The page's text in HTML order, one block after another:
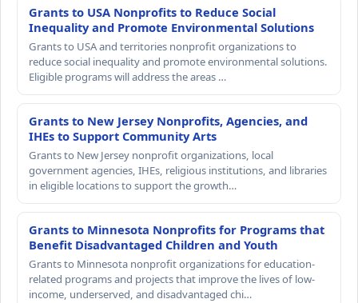
Grants to USA Nonprofits to Reduce Social
Inequality and Promote Environmental Solutions
Grants to USA and territories nonprofit organizations to
reduce social inequality and promote environmental solutions.
Eligible programs will address the areas …
Grants to New Jersey Nonprofits, Agencies, and
IHEs to Support Community Arts
Grants to New Jersey nonprofit organizations, local
government agencies, IHEs, religious institutions, and libraries
in eligible locations to support the growth…
Grants to Minnesota Nonprofits for Programs that
Benefit Disadvantaged Children and Youth
Grants to Minnesota nonprofit organizations for education-
related programs and projects that improve the lives of low-
income, underserved, and disadvantaged chi…